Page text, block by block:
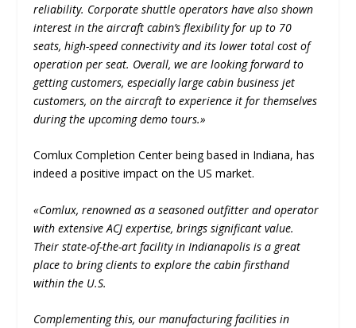
reliability. Corporate shuttle operators have also shown
interest in the aircraft cabin’s flexibility for up to 70
seats, high-speed connectivity and its lower total cost of
operation per seat. Overall, we are looking forward to
getting customers, especially large cabin business jet
customers, on the aircraft to experience it for themselves
during the upcoming demo tours.»
Comlux Completion Center being based in Indiana, has
indeed a positive impact on the US market.
«Comlux, renowned as a seasoned outfitter and operator
with extensive ACJ expertise, brings significant value.
Their state-of-the-art facility in Indianapolis is a great
place to bring clients to explore the cabin firsthand
within the U.S.
Complementing this, our manufacturing facilities in